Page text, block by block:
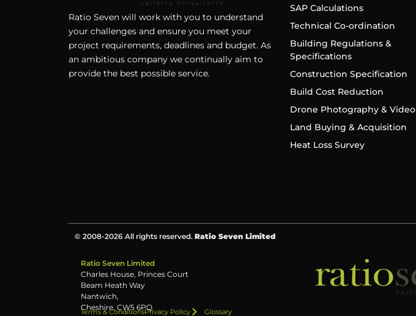
Ratio Seven will work with you to understand
your challenges and ensure you meet your
project requirements, deadlines and budget. As
an ambitious company we continually aim to
provide the best possible service.
SAP Calculations
Technical Co-ordination
Building Regulations &
Specifications
Construction Specification
Build Cost Reduction
Drone Photography & Video
Land Buying & Acquisition
Heat Loss Survey
© 2008-2026 All rights reserved. Ratio Seven Limited
Ratio Seven Limited
Charles House, Princes Court
Beam Heath Way
Nantwich,
Cheshire, CW5 6PQ
Terms & ConditionsPrivacy Policy Glossary